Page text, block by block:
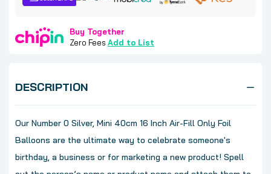
Buy Together
Zero Fees Add to List
DESCRIPTION
Our Number 0 Silver, Mini 40cm 16 Inch Air-Fill Only Foil
Balloons are the ultimate way to celebrate someone's
birthday, a business or for marketing a new product! Spell